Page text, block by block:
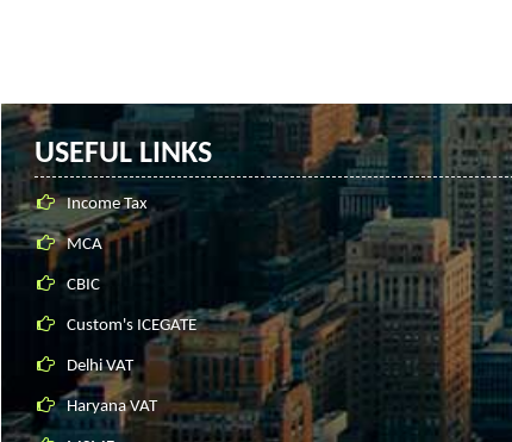
USEFUL LINKS
Income Tax
MCA
CBIC
Custom's ICEGATE
Delhi VAT
Haryana VAT